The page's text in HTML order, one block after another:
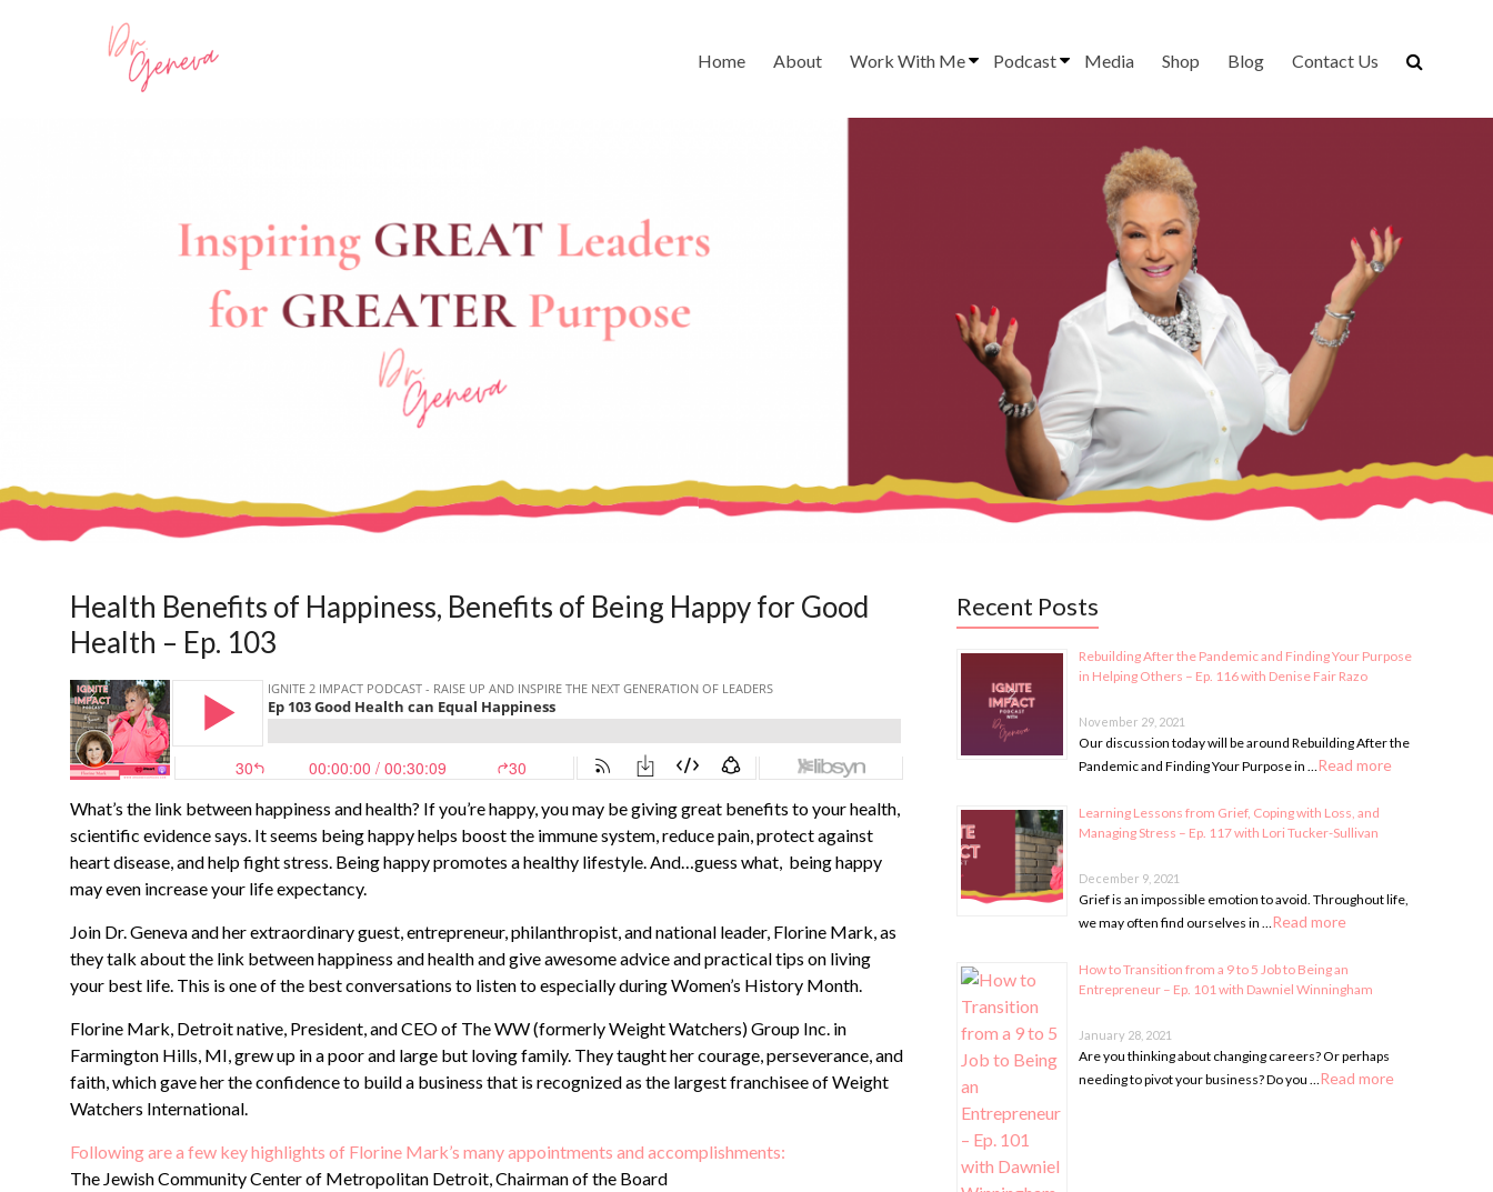
Home About Work With Me Podcast Media Shop Blog Contact Us
Health Benefits of Happiness, Benefits of Being Happy for Good
Health – Ep. 103
What’s the link between happiness and health? If you’re happy, you may be giving great benefits to your health,
scientific evidence says. It seems being happy helps boost the immune system, reduce pain, protect against
heart disease, and help fight stress. Being happy promotes a healthy lifestyle. And…guess what, being happy
may even increase your life expectancy.
Join Dr. Geneva and her extraordinary guest, entrepreneur, philanthropist, and national leader, Florine Mark, as
they talk about the link between happiness and health and give awesome advice and practical tips on living
your best life. This is one of the best conversations to listen to especially during Women’s History Month.
Florine Mark, Detroit native, President, and CEO of The WW (formerly Weight Watchers) Group Inc. in
Farmington Hills, MI, grew up in a poor and large but loving family. They taught her courage, perseverance, and
faith, which gave her the confidence to build a business that is recognized as the largest franchisee of Weight
Watchers International.
Following are a few key highlights of Florine Mark’s many appointments and accomplishments:
The Jewish Community Center of Metropolitan Detroit, Chairman of the Board
Recent Posts
Rebuilding After the Pandemic and Finding Your Purpose
in Helping Others – Ep. 116 with Denise Fair Razo
November 29, 2021
Our discussion today will be around Rebuilding After the
Pandemic and Finding Your Purpose in …Read more
Learning Lessons from Grief, Coping with Loss, and
Managing Stress – Ep. 117 with Lori Tucker-Sullivan
December 9, 2021
Grief is an impossible emotion to avoid. Throughout life,
we may often find ourselves in …Read more
How to Transition from a 9 to 5 Job to Being an
Entrepreneur – Ep. 101 with Dawniel Winningham
January 28, 2021
Are you thinking about changing careers? Or perhaps
needing to pivot your business? Do you …Read more